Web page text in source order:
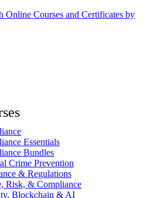
Courses and Certificates by
Essentials
Bundles
Crime Prevention
& Regulations
Risk, & Compliance
Blockchain & AI